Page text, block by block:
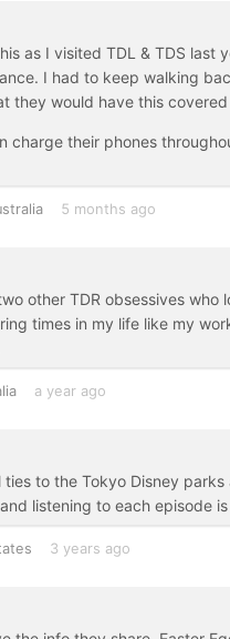
as I visited TDL & TDS last
I had to keep walking
they would have this
charge their phones
5 months ago
other TDR obsessives
times in my life like my
a year ago
to the Tokyo Disney
listening to each episode
3 years ago